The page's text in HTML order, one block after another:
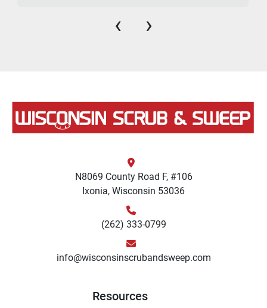
‹ ›
N8069 County Road F, #106
Ixonia, Wisconsin 53036
(262) 333-0799
info@wisconsinscrubandsweep.com
Resources